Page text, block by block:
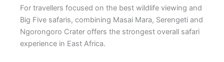
For travellers focused on the best wildlife viewing and
Big Five safaris, combining Masai Mara, Serengeti and
Ngorongoro Crater offers the strongest overall safari
experience in East Africa.